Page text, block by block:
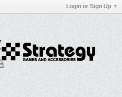
Login or Sign Up